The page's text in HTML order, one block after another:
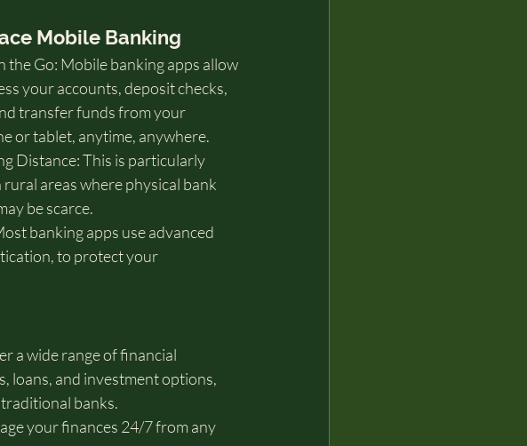
Mobile Banking
the Go: Mobile banking apps allow
your accounts, deposit checks,
transfer funds from your
or tablet, anytime, anywhere.
Distance: This is particularly
rural areas where physical bank
be scarce.
banking apps use advanced
to protect your
a wide range of financial
loans, and investment options,
banks.
your finances 24/7 from any